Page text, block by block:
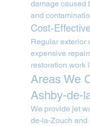
damage caused
and
Cost-
Regular exterior
expensive
restoration work
Areas We
Ashby-de-
We provide jet
de-la-Zouch and